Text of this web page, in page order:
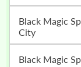
Black Magic Specialist Muslim Astrologer In Kansas
City
Black Magic Specialist Muslim Astrologer In Oklahoma